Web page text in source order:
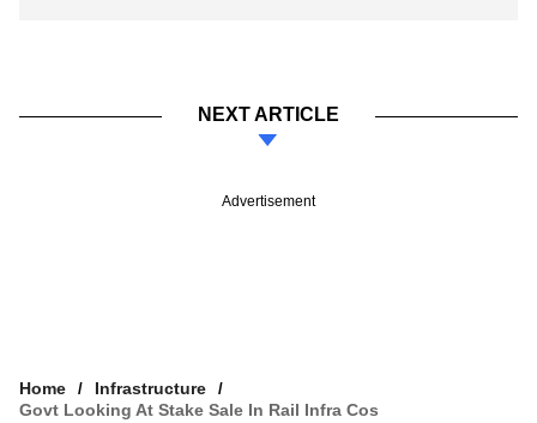
NEXT ARTICLE
Advertisement
Home
Infrastructure
Govt Looking At Stake Sale In Rail Infra Cos